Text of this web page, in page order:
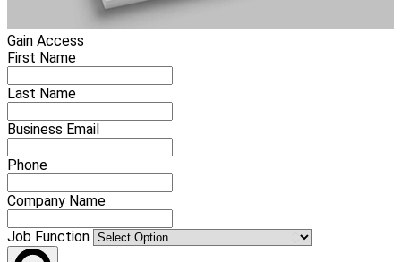
Gain Access
First Name
Last Name
Business Email
Phone
Company Name
Job Function